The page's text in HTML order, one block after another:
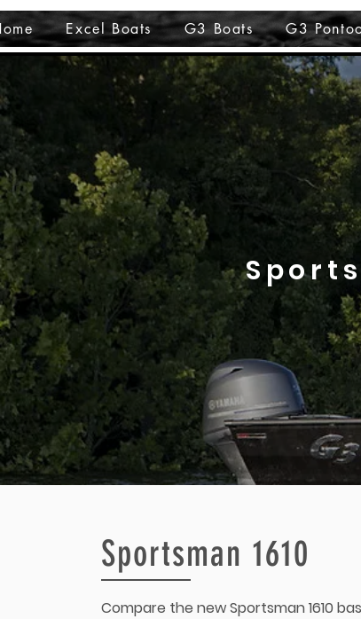
Excel Boats G3 Boats G3
Sportsman 1610
Compare the new Sportsman 1610